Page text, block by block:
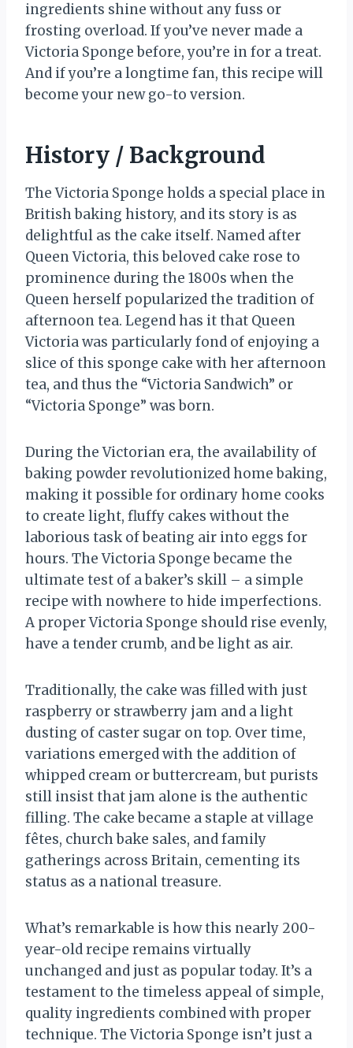
ingredients shine without any fuss or
frosting overload. If you’ve never made a
Victoria Sponge before, you’re in for a treat.
And if you’re a longtime fan, this recipe will
become your new go-to version.
History / Background
The Victoria Sponge holds a special place in
British baking history, and its story is as
delightful as the cake itself. Named after
Queen Victoria, this beloved cake rose to
prominence during the 1800s when the
Queen herself popularized the tradition of
afternoon tea. Legend has it that Queen
Victoria was particularly fond of enjoying a
slice of this sponge cake with her afternoon
tea, and thus the “Victoria Sandwich” or
“Victoria Sponge” was born.
During the Victorian era, the availability of
baking powder revolutionized home baking,
making it possible for ordinary home cooks
to create light, fluffy cakes without the
laborious task of beating air into eggs for
hours. The Victoria Sponge became the
ultimate test of a baker’s skill – a simple
recipe with nowhere to hide imperfections.
A proper Victoria Sponge should rise evenly,
have a tender crumb, and be light as air.
Traditionally, the cake was filled with just
raspberry or strawberry jam and a light
dusting of caster sugar on top. Over time,
variations emerged with the addition of
whipped cream or buttercream, but purists
still insist that jam alone is the authentic
filling. The cake became a staple at village
fêtes, church bake sales, and family
gatherings across Britain, cementing its
status as a national treasure.
What’s remarkable is how this nearly 200-
year-old recipe remains virtually
unchanged and just as popular today. It’s a
testament to the timeless appeal of simple,
quality ingredients combined with proper
technique. The Victoria Sponge isn’t just a